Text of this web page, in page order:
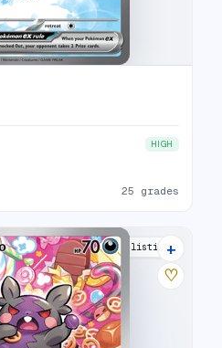
HIGH
25 grades
26 listings
+
♡